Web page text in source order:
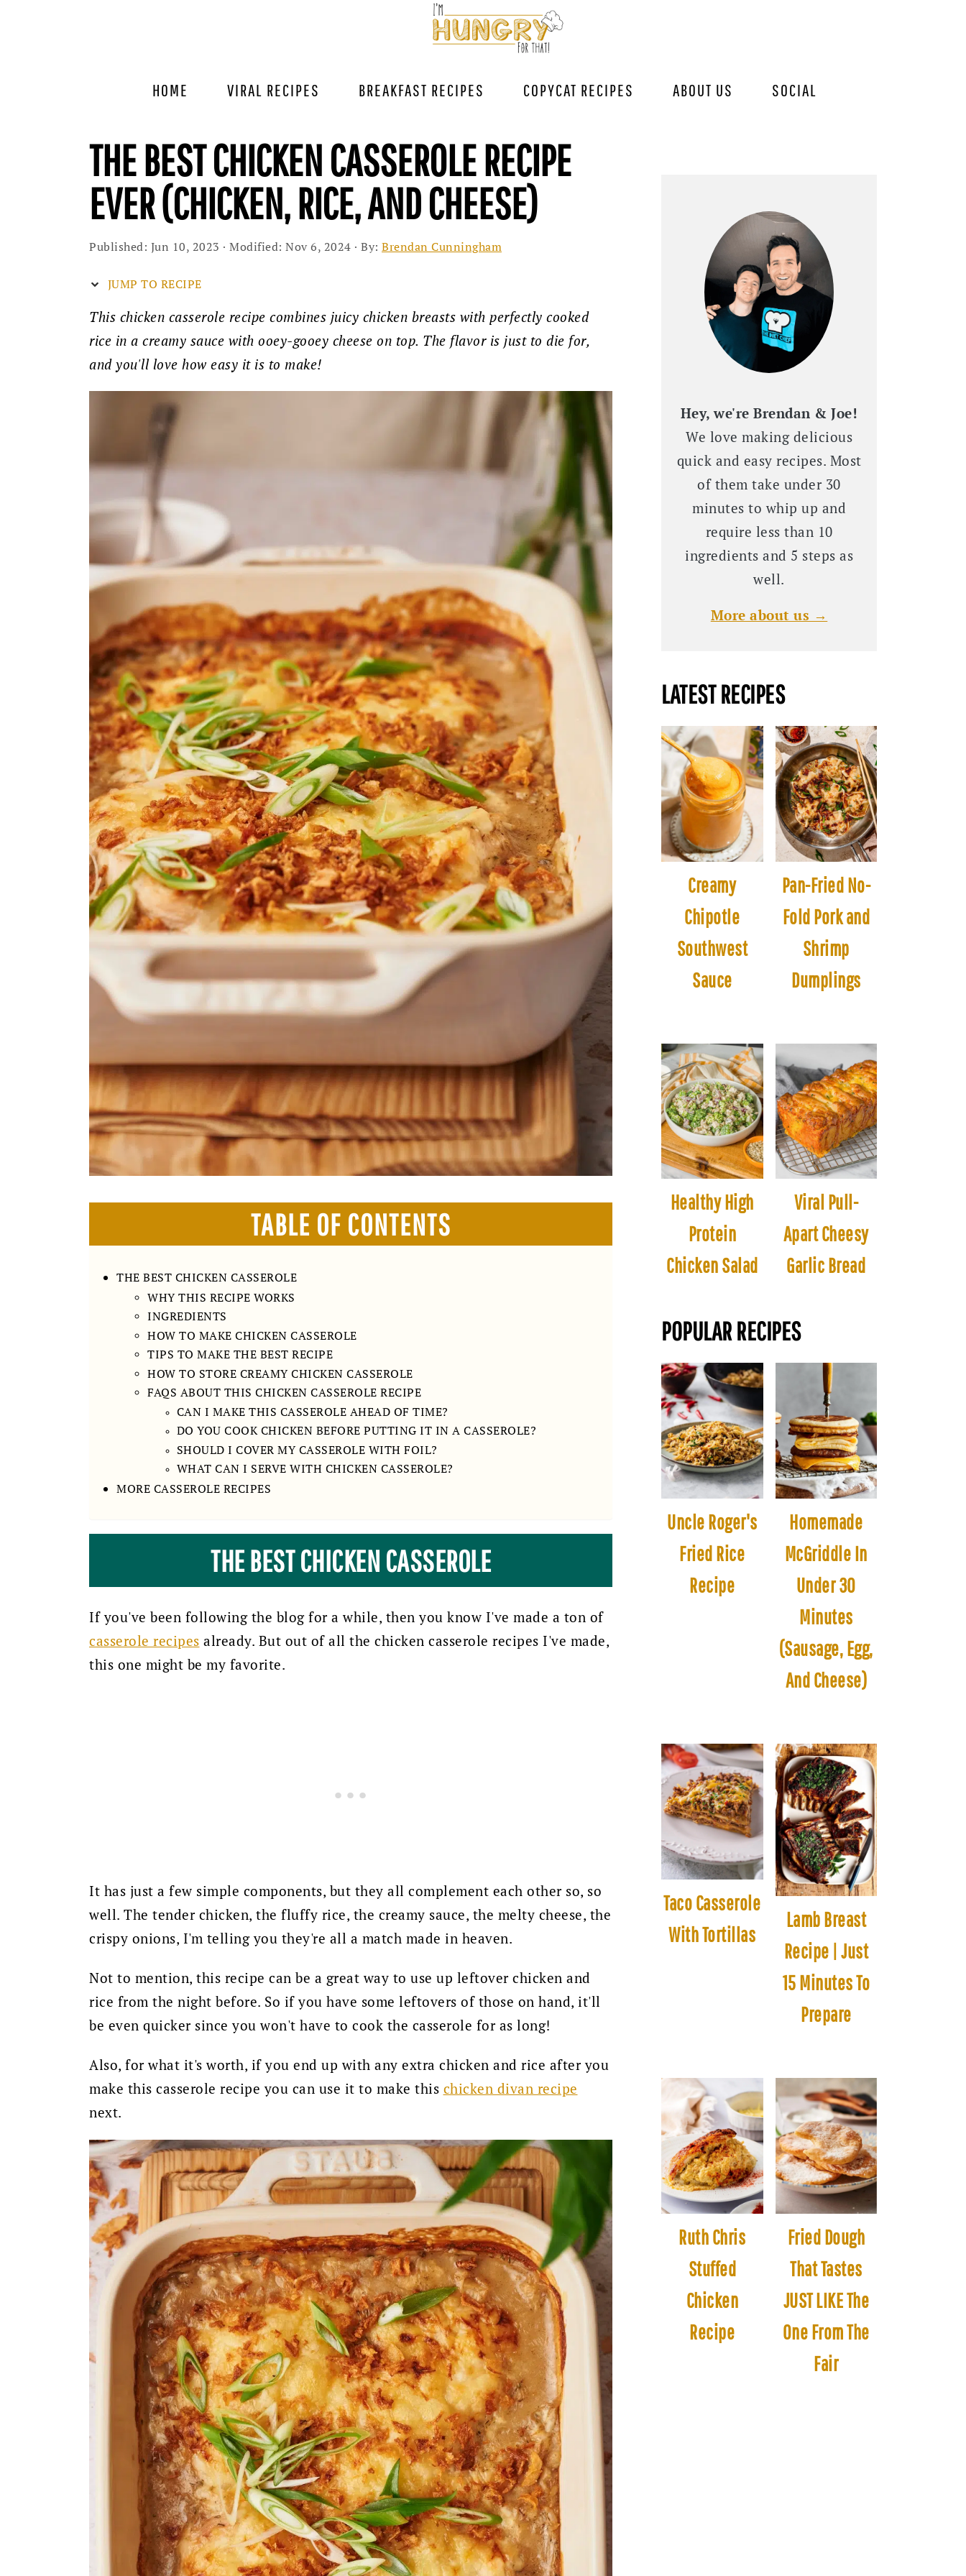
HOME VIRAL RECIPES BREAKFAST RECIPES COPYCAT RECIPES ABOUT US SOCIAL
THE BEST CHICKEN CASSEROLE RECIPE
EVER (CHICKEN, RICE, AND CHEESE)
Published: Jun 10, 2023 · Modified: Nov 6, 2024 · By: Brendan Cunningham
JUMP TO RECIPE
This chicken casserole recipe combines juicy chicken breasts with perfectly cooked
rice in a creamy sauce with ooey-gooey cheese on top. The flavor is just to die for,
and you'll love how easy it is to make!
TABLE OF CONTENTS
THE BEST CHICKEN CASSEROLE
WHY THIS RECIPE WORKS
INGREDIENTS
HOW TO MAKE CHICKEN CASSEROLE
TIPS TO MAKE THE BEST RECIPE
HOW TO STORE CREAMY CHICKEN CASSEROLE
FAQS ABOUT THIS CHICKEN CASSEROLE RECIPE
CAN I MAKE THIS CASSEROLE AHEAD OF TIME?
DO YOU COOK CHICKEN BEFORE PUTTING IT IN A CASSEROLE?
SHOULD I COVER MY CASSEROLE WITH FOIL?
WHAT CAN I SERVE WITH CHICKEN CASSEROLE?
MORE CASSEROLE RECIPES
THE BEST CHICKEN CASSEROLE
If you've been following the blog for a while, then you know I've made a ton of
casserole recipes already. But out of all the chicken casserole recipes I've made,
this one might be my favorite.
It has just a few simple components, but they all complement each other so, so
well. The tender chicken, the fluffy rice, the creamy sauce, the melty cheese, the
crispy onions, I'm telling you they're all a match made in heaven.
Not to mention, this recipe can be a great way to use up leftover chicken and
rice from the night before. So if you have some leftovers of those on hand, it'll
be even quicker since you won't have to cook the casserole for as long!
Also, for what it's worth, if you end up with any extra chicken and rice after you
make this casserole recipe you can use it to make this chicken divan recipe
next.
Hey, we're Brendan & Joe!
We love making delicious
quick and easy recipes. Most
of them take under 30
minutes to whip up and
require less than 10
ingredients and 5 steps as
well.
More about us →
LATEST RECIPES
Creamy
Chipotle
Southwest
Sauce
Pan-Fried No-
Fold Pork and
Shrimp
Dumplings
Healthy High
Protein
Chicken Salad
Viral Pull-
Apart Cheesy
Garlic Bread
POPULAR RECIPES
Uncle Roger's
Fried Rice
Recipe
Homemade
McGriddle In
Under 30
Minutes
(Sausage, Egg,
And Cheese)
Taco Casserole
With Tortillas
Lamb Breast
Recipe | Just
15 Minutes To
Prepare
Ruth Chris
Stuffed
Chicken
Recipe
Fried Dough
That Tastes
JUST LIKE The
One From The
Fair